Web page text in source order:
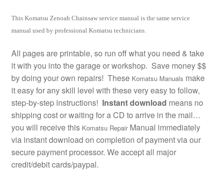
This Komatsu Zenoah Chainsaw service manual is the same service
manual used by professional Komatsu technicians.
All pages are printable, so run off what you need & take
it with you into the garage or workshop. Save money $$
by doing your own repairs! These Komatsu Manuals make
it easy for any skill level with these very easy to follow,
step-by-step instructions! Instant download means no
shipping cost or waiting for a CD to arrive in the mail…
you will receive this Komatsu RepairManual immediately
via instant download on completion of payment via our
secure payment processor. We accept all major
credit/debit cards/paypal.